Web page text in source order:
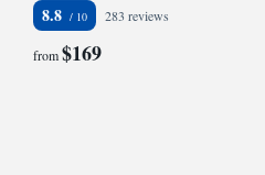
8.8 283 reviews
from$169